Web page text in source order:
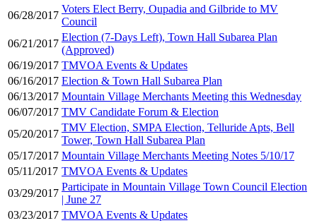
06/28/2017
Voters Elect Berry, Oupadia and Gilbride to MV
Council
06/21/2017
Election (7-Days Left), Town Hall Subarea Plan
(Approved)
06/19/2017 TMVOA Events & Updates
06/16/2017 Election & Town Hall Subarea Plan
06/13/2017 Mountain Village Merchants Meeting this Wednesday
06/07/2017 TMV Candidate Forum & Election
05/20/2017
TMV Election, SMPA Election, Telluride Apts, Bell
Tower, Town Hall Subarea Plan
05/17/2017 Mountain Village Merchants Meeting Notes 5/10/17
05/11/2017 TMVOA Events & Updates
03/29/2017
Participate in Mountain Village Town Council Election
| June 27
03/23/2017 TMVOA Events & Updates